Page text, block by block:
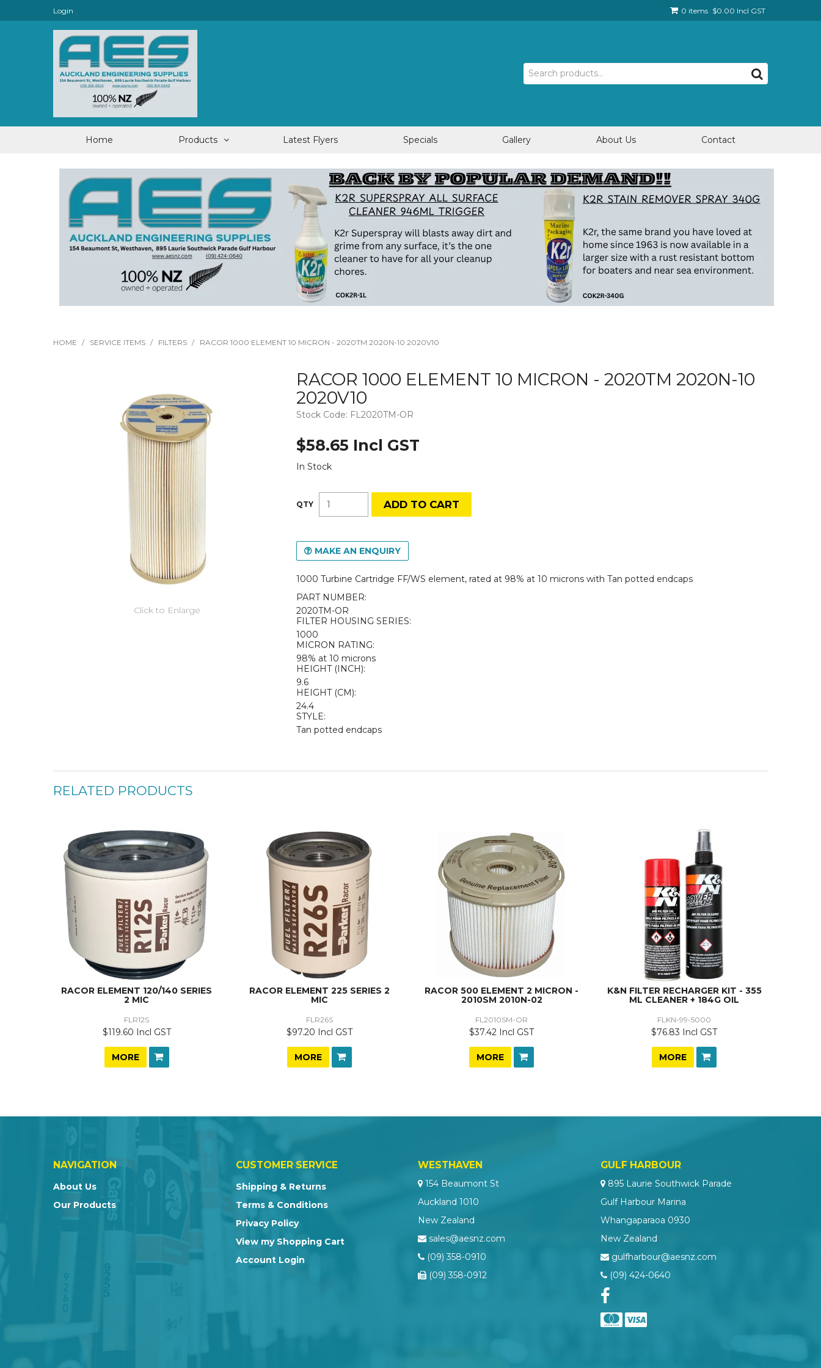
Login 0 items $0.00 Incl GST
Home Products Latest Flyers Specials Gallery About Us Contact
HOME / SERVICE ITEMS / FILTERS / RACOR 1000 ELEMENT 10 MICRON - 2020TM 2020N-10 2020V10
Click to Enlarge
RACOR 1000 ELEMENT 10 MICRON - 2020TM 2020N-10
2020V10
Stock Code: FL2020TM-OR
$58.65 Incl GST
In Stock
MAKE AN ENQUIRY
1000 Turbine Cartridge FF/WS element, rated at 98% at 10 microns with Tan potted endcaps
PART NUMBER:
2020TM-OR
FILTER HOUSING SERIES:
1000
MICRON RATING:
98% at 10 microns
HEIGHT (INCH):
9.6
HEIGHT (CM):
24.4
STYLE:
Tan potted endcaps
RELATED PRODUCTS
RACOR ELEMENT 120/140 SERIES
2 MIC
FLR12S
$119.60 Incl GST
MORE
RACOR ELEMENT 225 SERIES 2
MIC
FLR26S
$97.20 Incl GST
MORE
RACOR 500 ELEMENT 2 MICRON -
2010SM 2010N-02
FL2010SM-OR
$37.42 Incl GST
MORE
K&N FILTER RECHARGER KIT - 355
ML CLEANER + 184G OIL
FLKN-99-5000
$76.83 Incl GST
MORE
NAVIGATION
About Us
Our Products
CUSTOMER SERVICE
Shipping & Returns
Terms & Conditions
Privacy Policy
View my Shopping Cart
Account Login
WESTHAVEN
154 Beaumont St
Auckland 1010
New Zealand
sales@aesnz.com
(09) 358-0910
(09) 358-0912
GULF HARBOUR
895 Laurie Southwick Parade
Gulf Harbour Marina
Whangaparaoa 0930
New Zealand
gulfharbour@aesnz.com
(09) 424-0640